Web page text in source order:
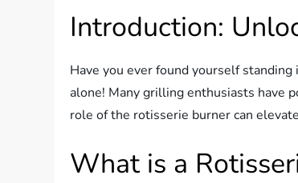
Introduction:
Have you ever found yourself
alone! Many grilling enthusiasts have
role of the rotisserie burner can
What is a